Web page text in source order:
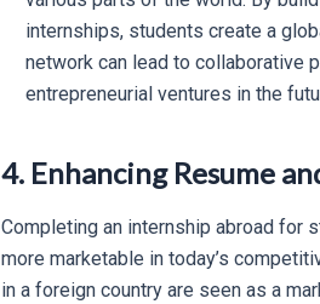
internships, students create a
network can lead to collaborative
entrepreneurial ventures in the
4. Enhancing Resume
Completing an internship abroad for
more marketable in today’s
in a foreign country are seen as a